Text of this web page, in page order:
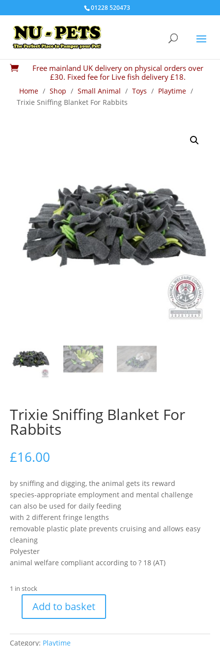
01228 520473

Free mainland UK delivery on physical orders over
£30. Fixed fee for Live fish delivery £18.
Home / Shop / Small Animal / Toys / Playtime /
Trixie Sniffing Blanket For Rabbits
Trixie Sniffing Blanket For
Rabbits
£16.00
by sniffing and digging, the animal gets its reward
species-appropriate employment and mental challenge
can also be used for daily feeding
with 2 different fringe lengths
removable plastic plate prevents cruising and allows easy
cleaning
Polyester
animal welfare compliant according to ? 18 (AT)
1 in stock
Blanket
Add to basket
Category: Playtime